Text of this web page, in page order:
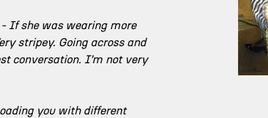
- If she was wearing more
stripey. Going across and
conversation. I’m not very
you with different